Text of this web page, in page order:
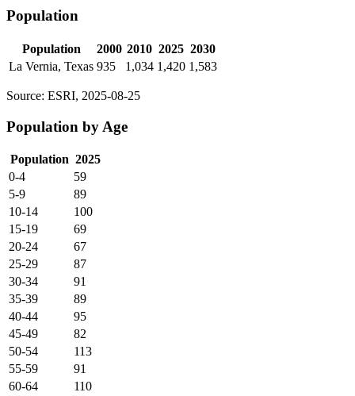
Population
Population 2000 2010 2025 2030
La Vernia, Texas 935 1,034 1,420 1,583
Source: ESRI, 2025-08-25
Population by Age
Population 2025
0-4
59
5-9
89
10-14
100
15-19
69
20-24
67
25-29
87
30-34
91
35-39
89
40-44
95
45-49
82
50-54
113
55-59
91
60-64
110